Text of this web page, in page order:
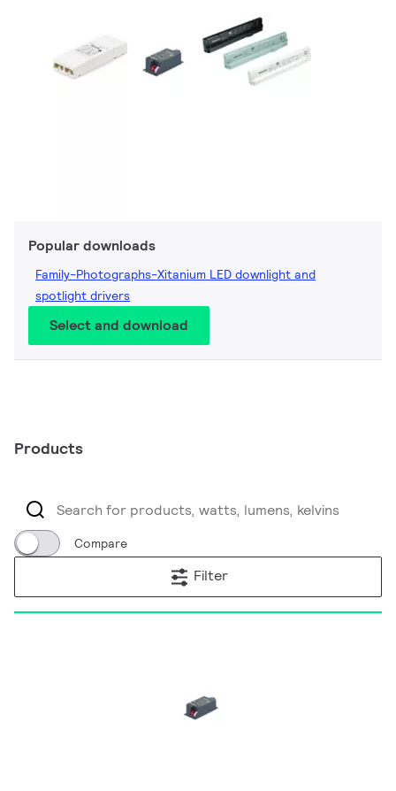
Popular downloads
Family-Photographs-Xitanium LED downlight and
spotlight drivers
Select and download
Products
Compare
Filter